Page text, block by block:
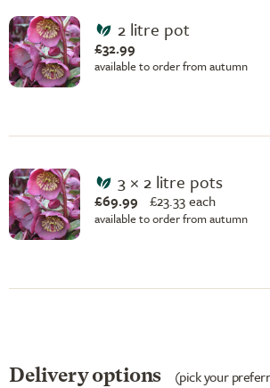
2 litre pot
£32.99
available to order from autumn
3 × 2 litre pots
£69.99 £23.33 each
available to order from autumn
Delivery options
(pick your